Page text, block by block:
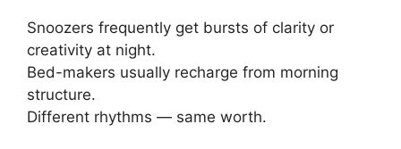
Snoozers frequently get bursts of clarity or
creativity at night.
Bed-makers usually recharge from morning
structure.
Different rhythms — same worth.